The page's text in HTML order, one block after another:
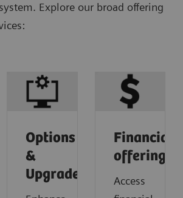
Explore our broad offering
Options
&
Upgrades
Financial
offerings
Access